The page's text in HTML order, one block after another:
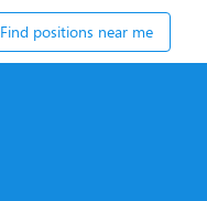
Find positions near me